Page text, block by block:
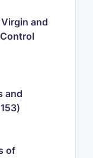
and
and
of